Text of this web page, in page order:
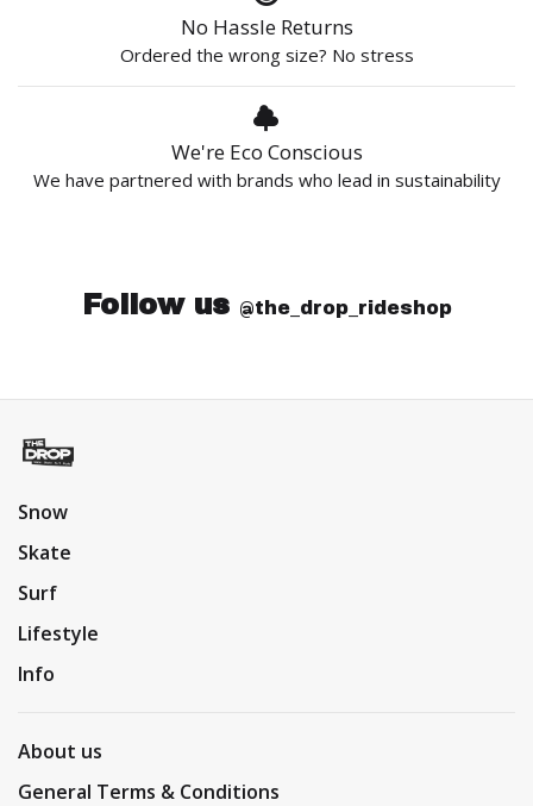
No Hassle Returns
Ordered the wrong size? No stress
We're Eco Conscious
We have partnered with brands who lead in sustainability
Follow us @the_drop_rideshop
Snow
Skate
Surf
Lifestyle
Info
About us
General Terms & Conditions